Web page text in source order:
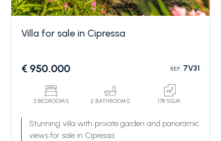
Villa for sale in Cipressa
€ 950.000 REF.7V31
3 BEDROOMS 2 BATHROOMS 178 SQ.M.
Stunning villa with private garden and panoramic
views for sale in Cipressa.
Bedrooms